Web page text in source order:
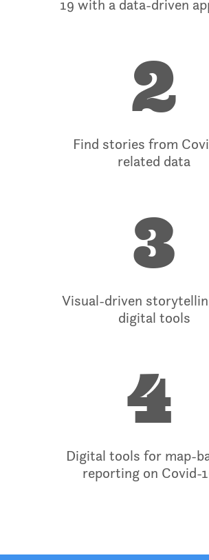
19 with a data-driven
2
Find stories from
related data
3
Visual-driven
digital tools
4
Digital tools for map-
reporting on Covid-